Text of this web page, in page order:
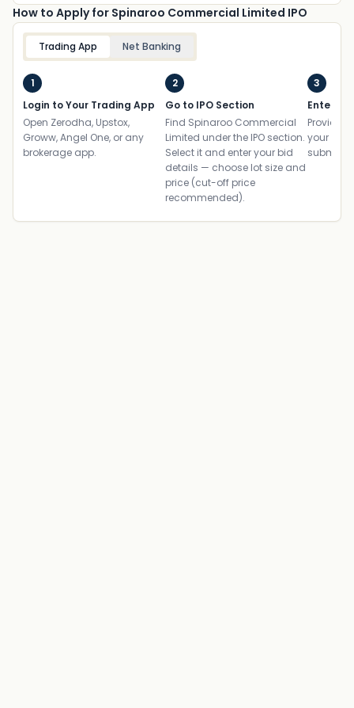
How to Apply for Spinaroo Commercial Limited IPO
Trading App Net Banking
1
Login to Your Trading App
Open Zerodha, Upstox,
Groww, Angel One, or any
brokerage app.
2
Go to IPO Section
Find Spinaroo Commercial
Limited under the IPO section.
Select it and enter your bid
details — choose lot size and
price (cut-off price
recommended).
3
Enter
Provide
your
submit